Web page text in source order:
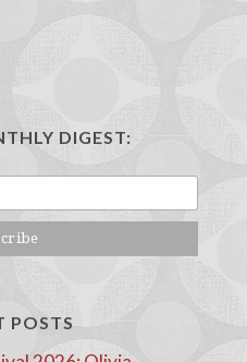
DIGEST:
POSTS